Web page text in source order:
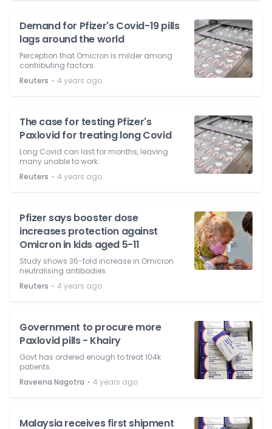
Demand for Pfizer's Covid-19 pills
lags around the world
Perception that Omicron is milder among
contributing factors.
Reuters ⋅ 4 years ago
The case for testing Pfizer's
Paxlovid for treating long Covid
Long Covid can last for months, leaving
many unable to work.
Reuters ⋅ 4 years ago
Pfizer says booster dose
increases protection against
Omicron in kids aged 5-11
Study shows 36-fold increase in Omicron
neutralising antibodies.
Reuters ⋅ 4 years ago
Government to procure more
Paxlovid pills - Khairy
Govt has ordered enough to treat 104k
patients.
Raveena Nagotra ⋅ 4 years ago
Malaysia receives first shipment